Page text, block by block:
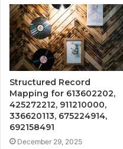
Structured Record
Mapping for 613602202,
425272212, 911210000,
336620113, 675224914,
692158491
December 29, 2025